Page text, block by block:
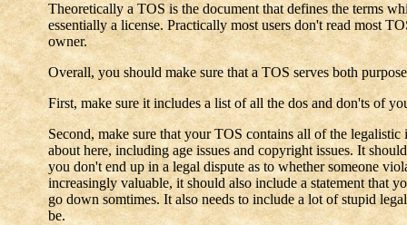
Theoretically a TOS is the document that defines the terms
essentially a license. Practically most users don't read most
owner.
Overall, you should make sure that a TOS serves both
First, make sure it includes a list of all the dos and don'ts of
Second, make sure that your TOS contains all of the
about here, including age issues and copyright issues. It
you don't end up in a legal dispute as to whether someone
increasingly valuable, it should also include a statement that
go down somtimes. It also needs to include a lot of stupid
be.